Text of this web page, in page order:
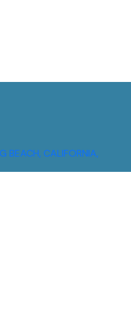
BEACH, CALIFORNIA,